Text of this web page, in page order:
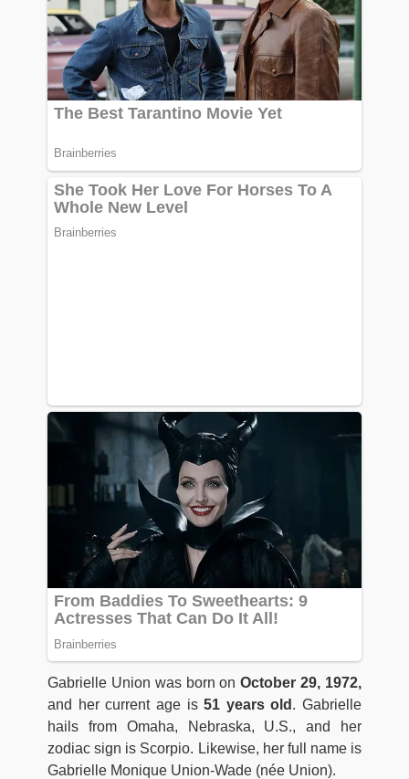
Gabrielle Union was born onOctober 29, 1972,
and her current age is51 years old . Gabrielle
hails from Omaha, Nebraska, U.S., and her
zodiac sign is Scorpio. Likewise, her full name is
Gabrielle Monique Union-Wade (née Union).